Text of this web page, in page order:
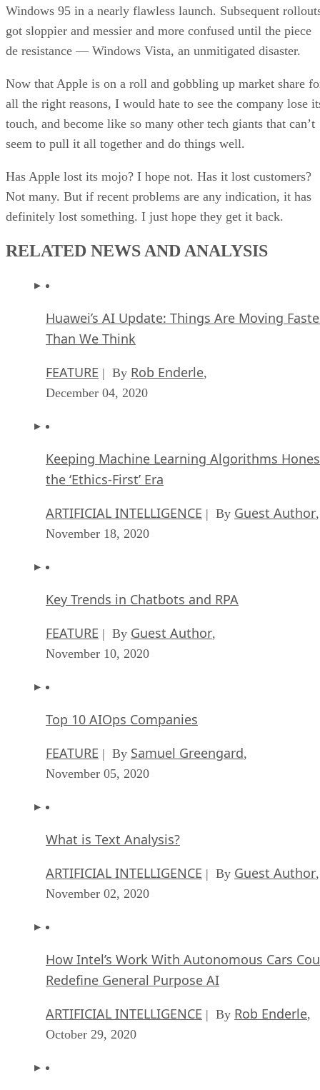
Windows 95 in a nearly flawless launch. Subsequent
got sloppier and messier and more confused until the piece
de resistance — Windows Vista, an unmitigated disaster.
Now that Apple is on a roll and gobbling up market share
all the right reasons, I would hate to see the company lose
touch, and become like so many other tech giants that can’t
seem to pull it all together and do things well.
Has Apple lost its mojo? I hope not. Has it lost customers?
Not many. But if recent problems are any indication, it has
definitely lost something. I just hope they get it back.
RELATED NEWS AND ANALYSIS
Huawei’s AI Update: Things Are Moving
Than We Think
FEATURE | By Rob Enderle,
December 04, 2020
Keeping Machine Learning Algorithms
the ‘Ethics-First’ Era
ARTIFICIAL INTELLIGENCE | By Guest Author,
November 18, 2020
Key Trends in Chatbots and RPA
FEATURE | By Guest Author,
November 10, 2020
Top 10 AIOps Companies
FEATURE | By Samuel Greengard,
November 05, 2020
What is Text Analysis?
ARTIFICIAL INTELLIGENCE | By Guest Author,
November 02, 2020
How Intel’s Work With Autonomous Cars
Redefine General Purpose AI
ARTIFICIAL INTELLIGENCE | By Rob Enderle,
October 29, 2020